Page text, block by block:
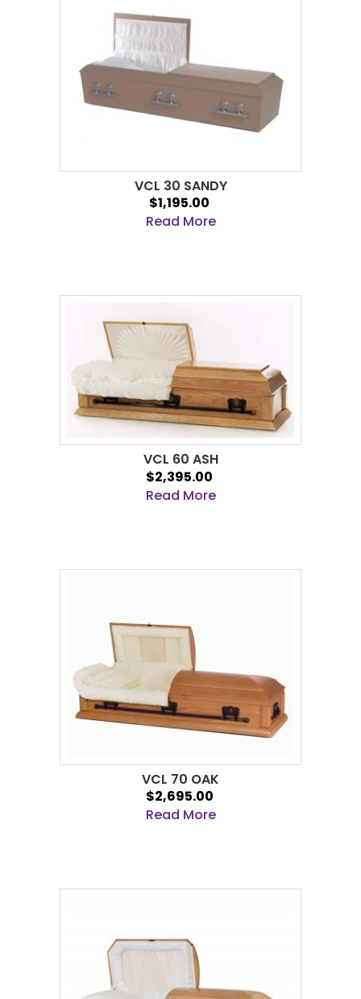
VCL 30 SANDY
$1,195.00
Read More
VCL 60 ASH
$2,395.00
Read More
VCL 70 OAK
$2,695.00
Read More